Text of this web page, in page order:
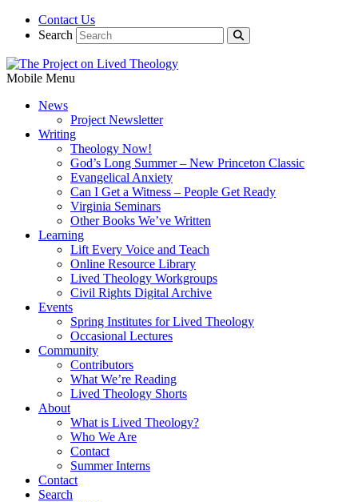
Contact Us
Search
Mobile Menu
News
Project Newsletter
Writing
Theology Now!
God’s Long Summer – New Princeton Classic
Evangelical Anxiety
Can I Get a Witness – People Get Ready
Virginia Seminars
Other Books We’ve Written
Learning
Lift Every Voice and Teach
Online Resource Library
Lived Theology Workgroups
Civil Rights Digital Archive
Events
Spring Institutes for Lived Theology
Occasional Lectures
Community
Contributors
What We’re Reading
Lived Theology Shorts
About
What is Lived Theology?
Who We Are
Contact
Summer Interns
Contact
Search